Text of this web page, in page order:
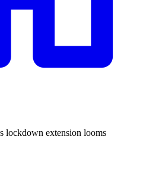
lockdown extension looms